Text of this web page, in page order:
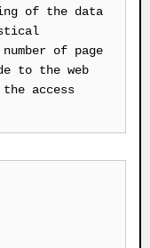
of the data
of page
to the web
access